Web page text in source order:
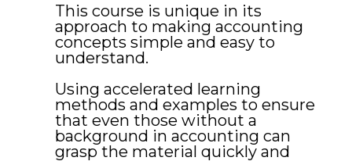
This course is unique in its
approach to making accounting
concepts simple and easy to
understand.
Using accelerated learning
methods and examples to ensure
that even those without a
background in accounting can
grasp the material quickly and